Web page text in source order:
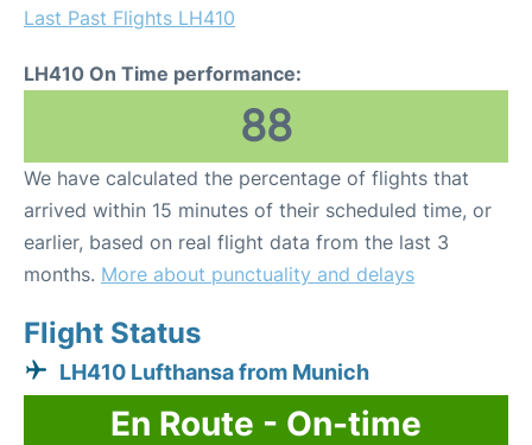
Last Past Flights LH410
LH410 On Time performance:
88
We have calculated the percentage of flights that
arrived within 15 minutes of their scheduled time, or
earlier, based on real flight data from the last 3
months. More about punctuality and delays
Flight Status
LH410 Lufthansa from Munich
En Route - On-time